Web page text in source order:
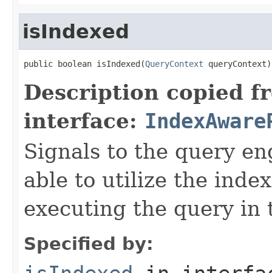
isIndexed
public boolean isIndexed(QueryContext queryContext)
Description copied
interface:
Signals to the query
able to utilize the
executing the query in
Specified by: